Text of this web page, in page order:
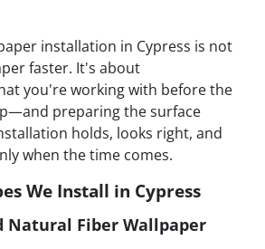
installation in Cypress is not
faster. It's about
you're working with before the
preparing the surface
holds, looks right, and
when the time comes.
We Install in Cypress
Natural Fiber Wallpaper